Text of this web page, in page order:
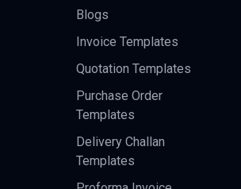
Blogs
Invoice Templates
Quotation Templates
Purchase Order
Templates
Delivery Challan
Templates